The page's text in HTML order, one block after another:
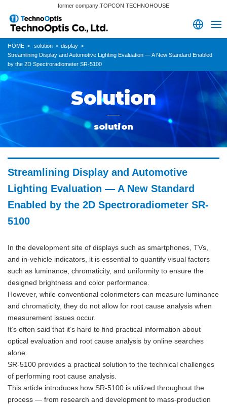
former company:TOPCON TECHNOHOUSE
HOME solution
display
Streamlining Display and Automotive Lighting Evaluation — A New Standard Enabled
by the 2D Spectroradiometer SR-5100
Solution
solution
Streamlining Display and Automotive
Lighting Evaluation — A New Standard
Enabled by the 2D Spectroradiometer SR-
5100
In the development site of displays such as smartphones, TVs,
and in-vehicle indicators, it is essential to quantify visual factors
such as luminance, chromaticity, and uniformity to ensure the
designed brightness and color performance.
However, while conventional colorimeters can measure luminance
and chromaticity, they do not allow for root cause analysis when
measurement issues occur.
It’s often said that it’s hard to find practical information about
optical evaluation and root cause analysis by online searches
alone.
SR-5100 provides a practical solution to the technical challenges
of performing root cause analysis.
This article introduces how SR-5100 is utilized throughout the
process — from research and development to mass-production